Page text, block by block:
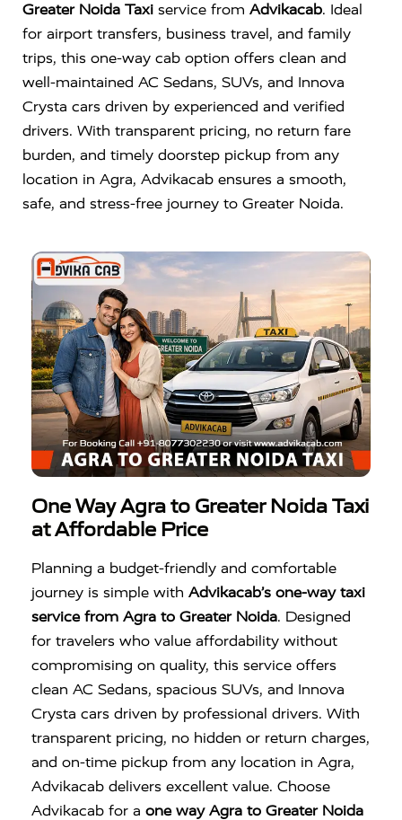
Greater Noida Taxi service from Advikacab. Ideal
for airport transfers, business travel, and family
trips, this one-way cab option offers clean and
well-maintained AC Sedans, SUVs, and Innova
Crysta cars driven by experienced and verified
drivers. With transparent pricing, no return fare
burden, and timely doorstep pickup from any
location in Agra, Advikacab ensures a smooth,
safe, and stress-free journey to Greater Noida.
One Way Agra to Greater Noida Taxi
at Affordable Price
Planning a budget-friendly and comfortable
journey is simple with Advikacab’s one-way taxi
service from Agra to Greater Noida. Designed
for travelers who value affordability without
compromising on quality, this service offers
clean AC Sedans, spacious SUVs, and Innova
Crysta cars driven by professional drivers. With
transparent pricing, no hidden or return charges,
and on-time pickup from any location in Agra,
Advikacab delivers excellent value. Choose
Advikacab for a one way Agra to Greater Noida